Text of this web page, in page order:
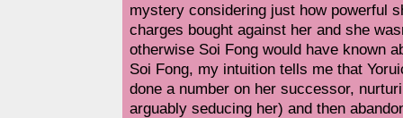
mystery considering just how powerful
charges bought against her and she
otherwise Soi Fong would have known
Soi Fong, my intuition tells me that
done a number on her successor,
arguably seducing her) and then